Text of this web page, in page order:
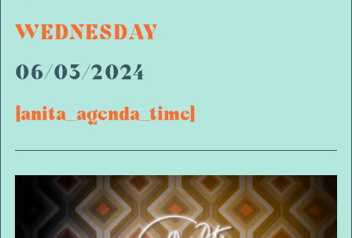
WEDNESDAY
06/03/2024
[anita_agenda_time]